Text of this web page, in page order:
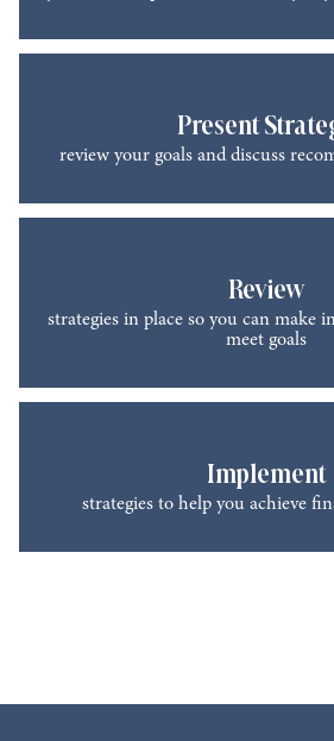
Present
review your goals and discuss
Review
strategies in place so you can make
meet goals
Implement
strategies to help you achieve